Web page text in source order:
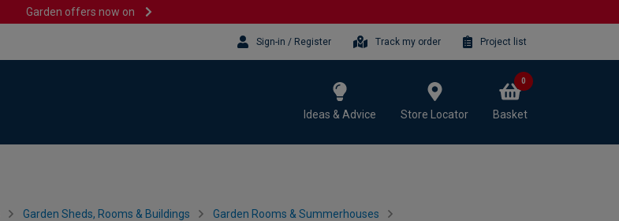
Garden offers now on
Sign-in / Register Track my order Project list
Ideas & Advice Store Locator Basket
0
Garden Sheds, Rooms & Buildings Garden Rooms & Summerhouses